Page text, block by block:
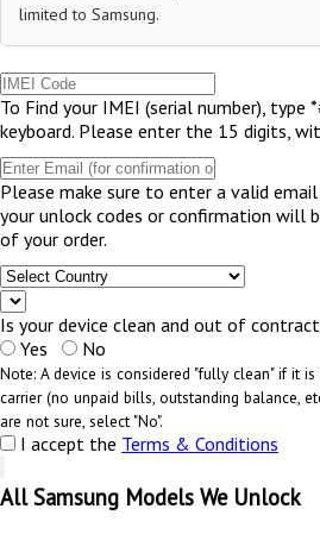
limited to Samsung.
To Find your IMEI (serial number), type
keyboard. Please enter the 15 digits,
Please make sure to enter a valid
your unlock codes or confirmation will
of your order.
Is your device clean and out of
Yes
No
Note: A device is considered "fully clean" if it
carrier (no unpaid bills, outstanding balance,
are not sure, select "No".
I accept the Terms & Conditions
All Samsung Models We Unlock